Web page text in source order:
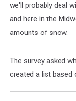
we'll probably deal
and here in the
amounts of snow.
The survey asked
created a list based